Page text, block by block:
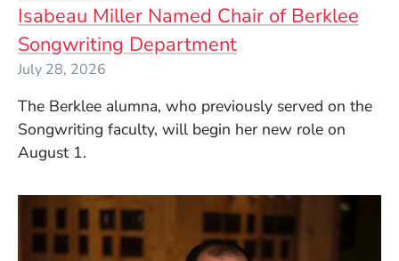
Isabeau Miller Named Chair of Berklee
Songwriting Department
July 28, 2026
The Berklee alumna, who previously served on the
Songwriting faculty, will begin her new role on
August 1.